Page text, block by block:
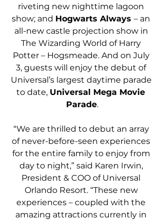
riveting new nighttime lagoon
show; and Hogwarts Always – an
all-new castle projection show in
The Wizarding World of Harry
Potter – Hogsmeade. And on July
3, guests will enjoy the debut of
Universal’s largest daytime parade
to date, Universal Mega Movie
Parade.
“We are thrilled to debut an array
of never-before-seen experiences
for the entire family to enjoy from
day to night,” said Karen Irwin,
President & COO of Universal
Orlando Resort. “These new
experiences – coupled with the
amazing attractions currently in